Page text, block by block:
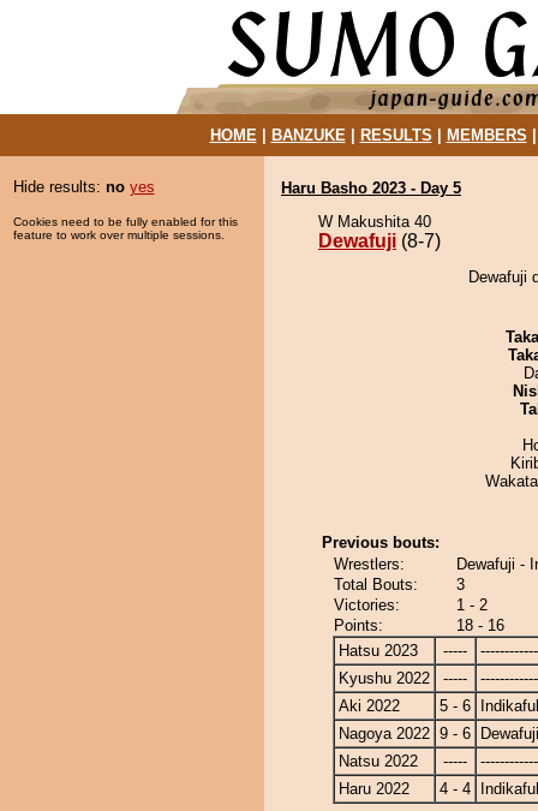
HOME| BANZUKE| RESULTS MEMBERS
Hide results: no yes
Cookies need to be fully enabled for this
feature to work over multiple sessions.
Haru Basho 2023 - Day 5
W Makushita 40
Dewafuji (8-7)
Dewafuji
Previous bouts:
Wrestlers:
Dewafuji -
Total Bouts:
3
Victories:
1 - 2
Points:
18 - 16
Hatsu 2023
-----
Kyushu 2022
-----
Aki 2022
5 - 6
Nagoya 2022 9 - 6
Dewafuji
Natsu 2022
-----
Haru 2022
4 - 4